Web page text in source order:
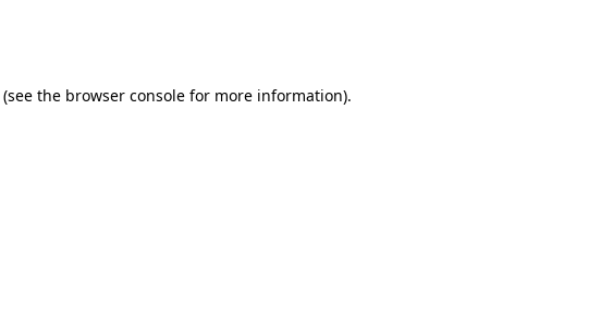
(see the browser console for more information).